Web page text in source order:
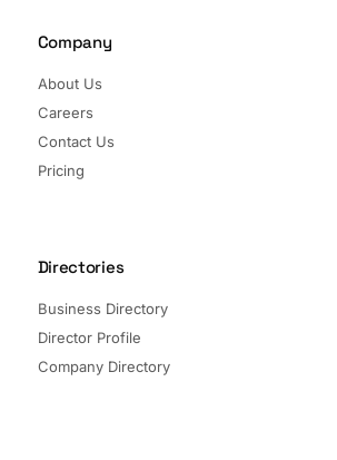
Company
About Us
Careers
Contact Us
Pricing
Directories
Business Directory
Director Profile
Company Directory